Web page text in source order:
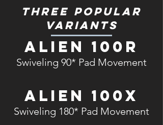
Three Popular
Variants
Alien 100R
Swiveling 90* Pad Movement
Alien 100X
Swiveling 180* Pad Movement